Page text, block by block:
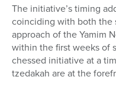
The initiative’s timing
coinciding with both the
approach of the Yamim
within the first weeks of
chessed initiative at a
tzedakah are at the